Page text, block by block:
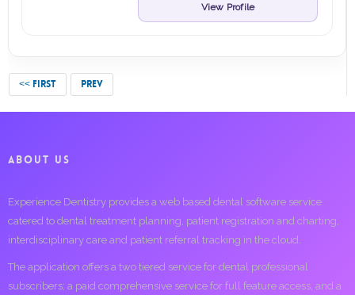
View Profile
<< FIRST PREV
ABOUT US
Experience Dentistry provides a web based dental software service
catered to dental treatment planning, patient registration and charting,
interdisciplinary care and patient referral tracking in the cloud.
The application offers a two tiered service for dental professional
subscribers; a paid comprehensive service for full feature access, and a